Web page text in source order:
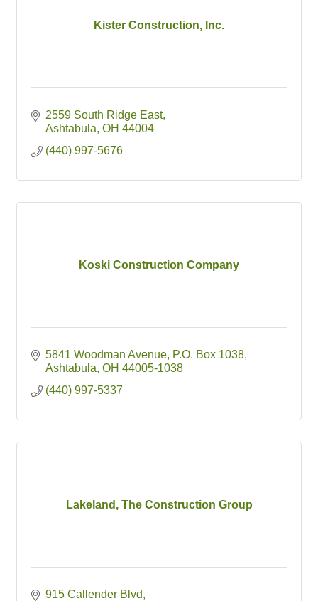
Kister Construction, Inc.
2559 South Ridge East
Ashtabula OH 44004
(440) 997-5676
Koski Construction Company
5841 Woodman Avenue P.O. Box 1038
Ashtabula OH 44005-1038
(440) 997-5337
Lakeland, The Construction Group
915 Callender Blvd